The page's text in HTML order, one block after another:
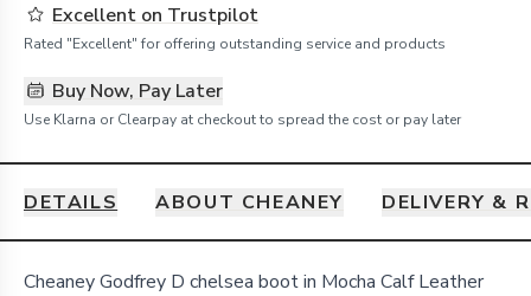
Excellent on Trustpilot
Rated "Excellent" for offering outstanding service and products
Buy Now, Pay Later
Use Klarna or Clearpay at checkout to spread the cost or pay later
DETAILS ABOUT CHEANEY DELIVERY &
Details
Cheaney Godfrey D chelsea boot in Mocha Calf Leather